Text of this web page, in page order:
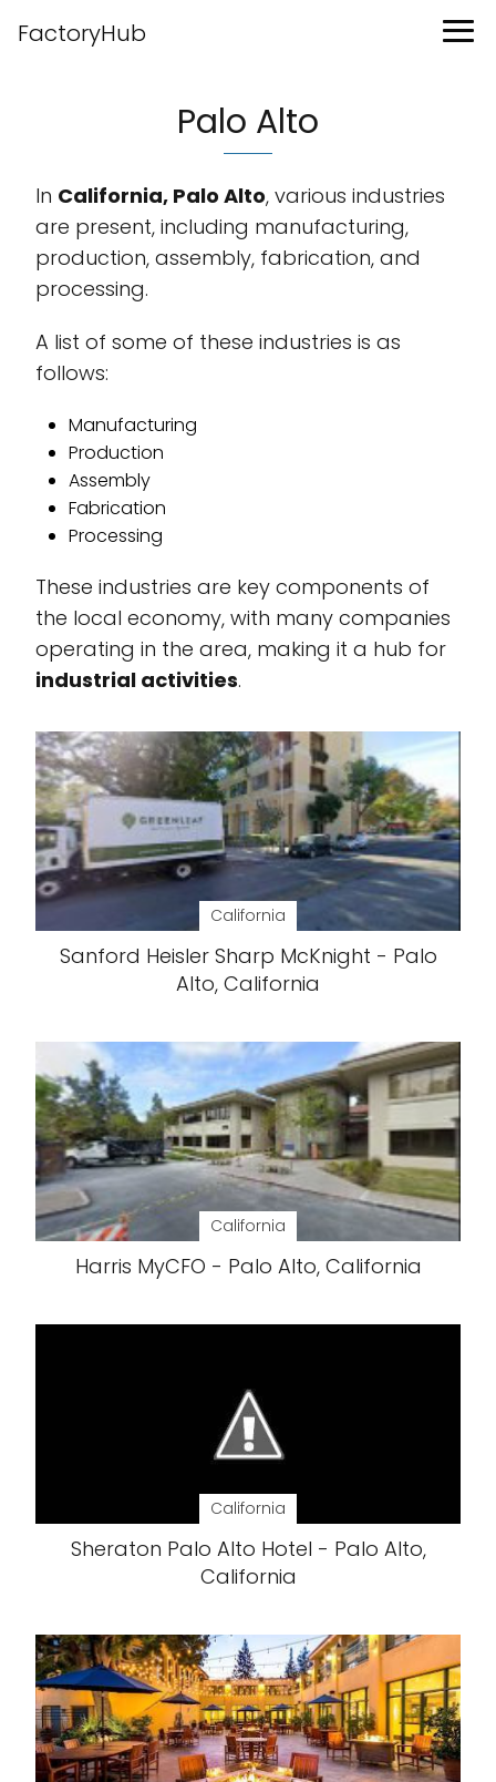
FactoryHub
Palo Alto
In California, Palo Alto, various industries
are present, including manufacturing,
production, assembly, fabrication, and
processing.
A list of some of these industries is as
follows:
Manufacturing
Production
Assembly
Fabrication
Processing
These industries are key components of
the local economy, with many companies
operating in the area, making it a hub for
industrial activities.
California
Sanford Heisler Sharp McKnight - Palo
Alto, California
California
Harris MyCFO - Palo Alto, California
California
Sheraton Palo Alto Hotel - Palo Alto,
California